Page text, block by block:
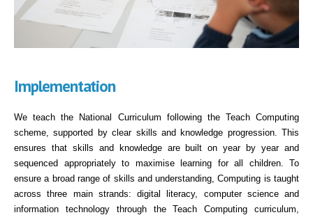
Implementation
We teach the National Curriculum following the Teach Computing
scheme, supported by clear skills and knowledge progression. This
ensures that skills and knowledge are built on year by year and
sequenced appropriately to maximise learning for all children. To
ensure a broad range of skills and understanding, Computing is taught
across three main strands: digital literacy, computer science and
information technology through the Teach Computing curriculum,